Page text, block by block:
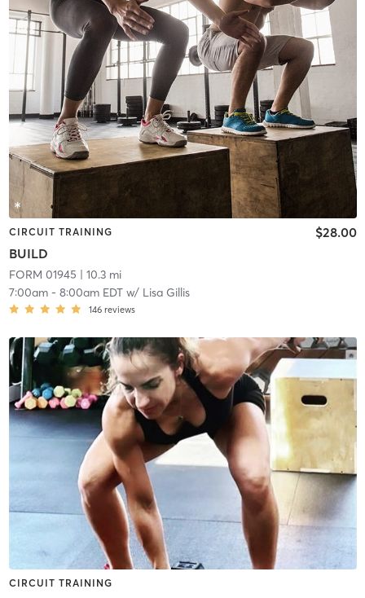
CIRCUIT TRAINING
BUILD
$28.00
FORM 01945 | 10.3 mi
7:00am- 8:00am EDTw/ Lisa Gillis
146 reviews
CIRCUIT TRAINING